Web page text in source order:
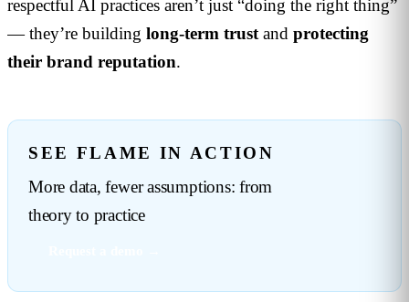
respectful AI practices aren’t just “doing the right thing”
— they’re building long-term trust and protecting
their brand reputation.
SEE FLAME IN ACTION
More data, fewer assumptions: from
theory to practice